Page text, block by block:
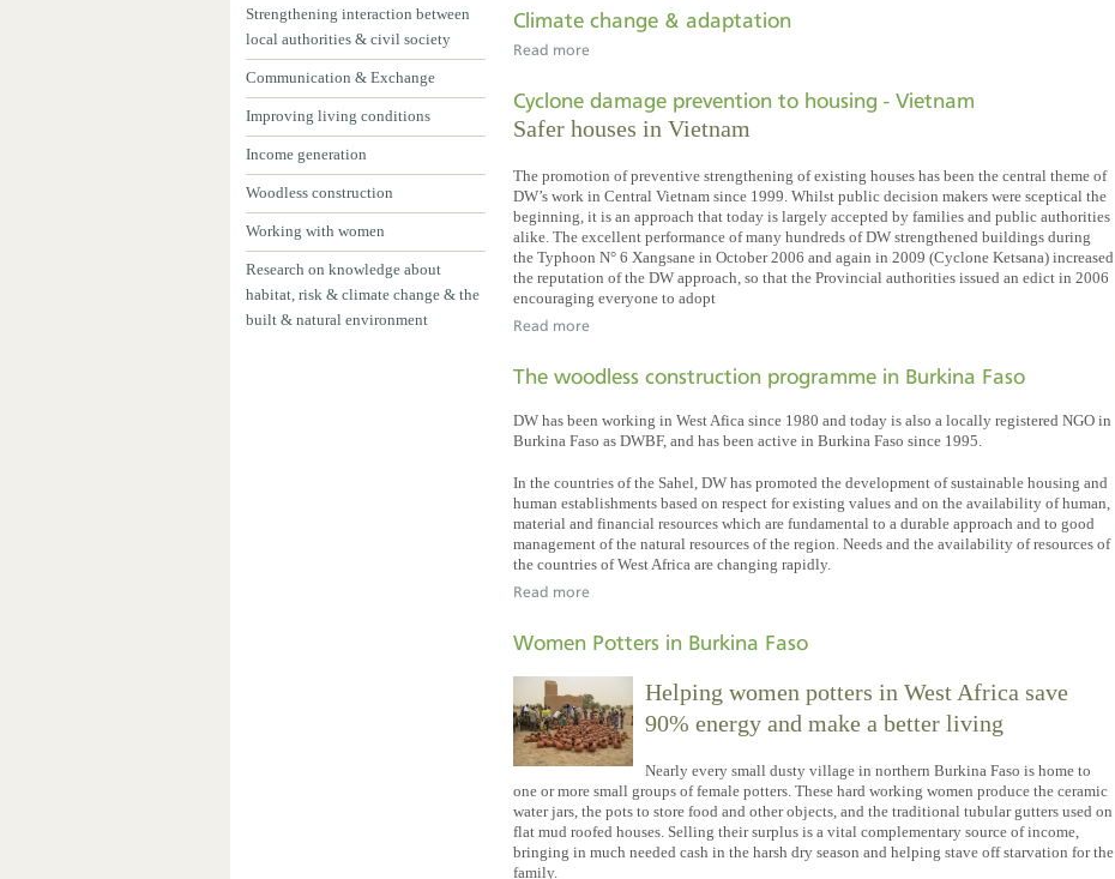
Strengthening interaction between
local authorities & civil society
Communication & Exchange
Improving living conditions
Income generation
Woodless construction
Working with women
Research on knowledge about
habitat, risk & climate change & the
built & natural environment
Climate change & adaptation
Read more
Cyclone damage prevention to housing - Vietnam
Safer houses in Vietnam
The promotion of preventive strengthening of existing houses has been the central theme of
DW’s work in Central Vietnam since 1999. Whilst public decision makers were sceptical the
beginning, it is an approach that today is largely accepted by families and public authorities
alike. The excellent performance of many hundreds of DW strengthened buildings during
the Typhoon N° 6 Xangsane in October 2006 and again in 2009 (Cyclone Ketsana) increased
the reputation of the DW approach, so that the Provincial authorities issued an edict in 2006
encouraging everyone to adopt
Read more
The woodless construction programme in Burkina Faso
DW has been working in West Afica since 1980 and today is also a locally registered NGO in
Burkina Faso as DWBF, and has been active in Burkina Faso since 1995.
In the countries of the Sahel, DW has promoted the development of sustainable housing and
human establishments based on respect for existing values and on the availability of human,
material and financial resources which are fundamental to a durable approach and to good
management of the natural resources of the region. Needs and the availability of resources of
the countries of West Africa are changing rapidly.
Read more
Women Potters in Burkina Faso
Helping women potters in West Africa save
90% energy and make a better living
Nearly every small dusty village in northern Burkina Faso is home to
one or more small groups of female potters. These hard working women produce the ceramic
water jars, the pots to store food and other objects, and the traditional tubular gutters used on
flat mud roofed houses. Selling their surplus is a vital complementary source of income,
bringing in much needed cash in the harsh dry season and helping stave off starvation for the
family.